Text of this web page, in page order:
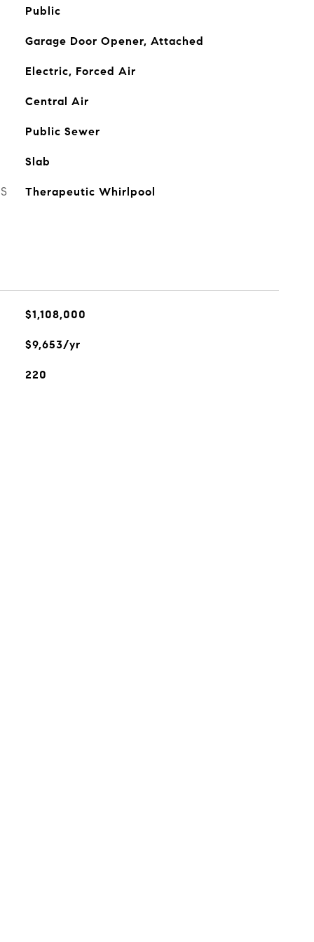
Public
Garage Door Opener, Attached
Electric, Forced Air
Central Air
Public Sewer
Slab
Therapeutic Whirlpool
$1,108,000
$9,653/yr
220